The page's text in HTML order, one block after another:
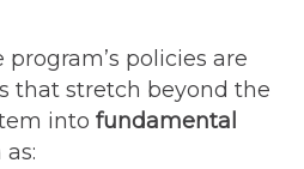
policies are
that stretch beyond the
into fundamental